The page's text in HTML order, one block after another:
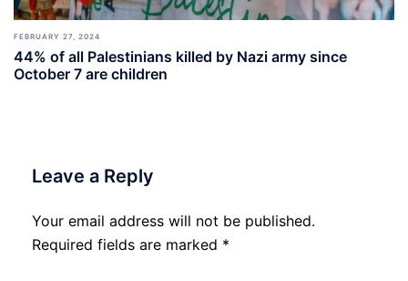
FEBRUARY 27, 2024
44% of all Palestinians killed by Nazi army since
October 7 are children
Leave a Reply
Your email address will not be published.
Required fields are marked *